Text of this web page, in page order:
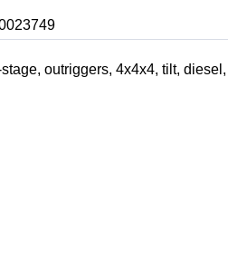
outriggers, 4x4x4, tilt, diesel,